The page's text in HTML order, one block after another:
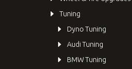
Tuning
Dyno Tuning
Audi Tuning
BMW Tuning